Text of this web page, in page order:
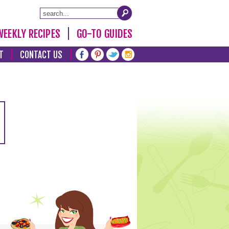
RECIPES GO-TO GUIDES
CONTACT US